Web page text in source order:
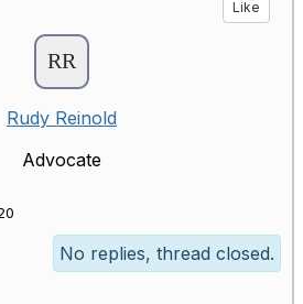
Like
Rudy Reinold
Advocate
No replies, thread closed.